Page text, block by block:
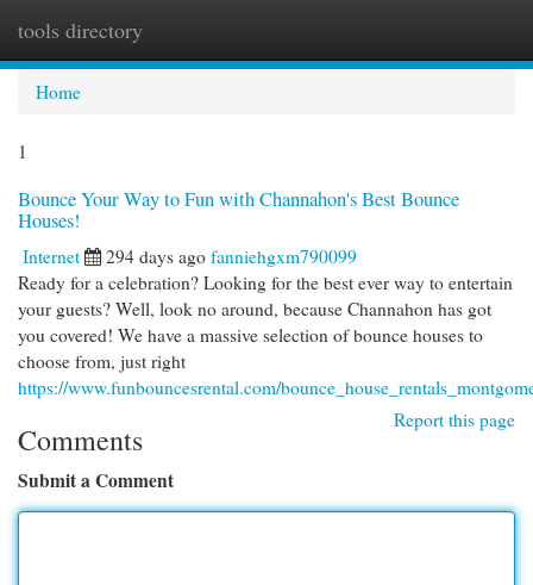
tools directory
Home
1
Bounce Your Way to Fun with Channahon's Best Bounce
Houses!
Internet 294 days ago fanniehgxm790099
Ready for a celebration? Looking for the best ever way to entertain
your guests? Well, look no around, because Channahon has got
you covered! We have a massive selection of bounce houses to
choose from, just right
https://www.funbouncesrental.com/
Report this page
Comments
Submit a Comment